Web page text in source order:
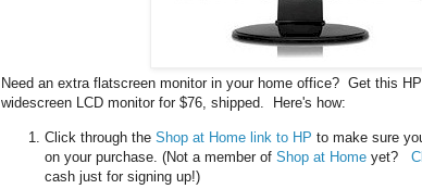
Need an extra flatscreen monitor in your home office? Get this
widescreen LCD monitor for $76, shipped. Here's how:
Click through the Shop at Home link to HP to make sure
on your purchase. (Not a member of Shop at Home yet?
cash just for signing up!)